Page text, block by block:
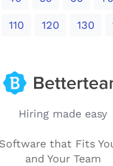
110 120 130
Hiring made easy
that Fits
and Your Team